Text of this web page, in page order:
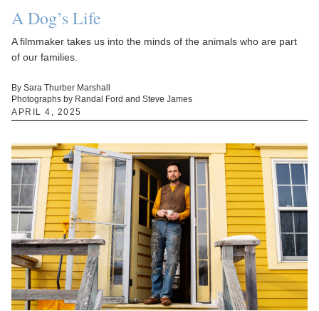
A Dog’s Life
A filmmaker takes us into the minds of the animals who are part
of our families.
By Sara Thurber Marshall
Photographs by Randal Ford and Steve James
APRIL 4, 2025